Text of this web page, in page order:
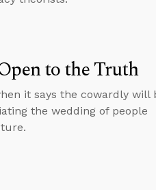
to the Truth
it says the cowardly will
the wedding of people